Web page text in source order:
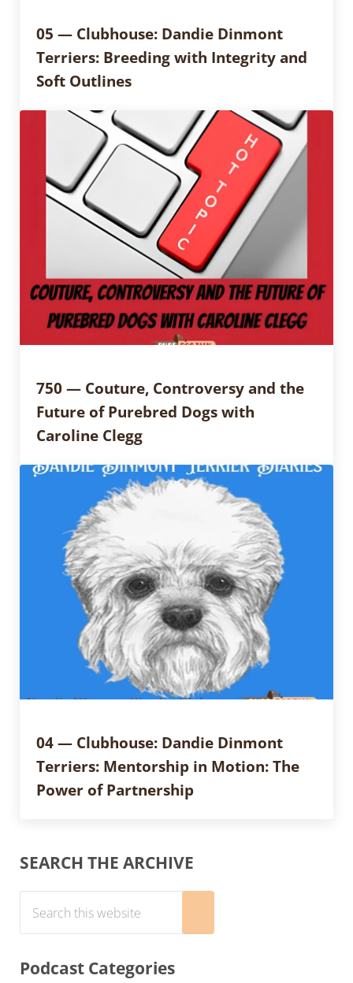
05 — Clubhouse: Dandie Dinmont
Terriers: Breeding with Integrity and
Soft Outlines
750 — Couture, Controversy and the
Future of Purebred Dogs with
Caroline Clegg
04 — Clubhouse: Dandie Dinmont
Terriers: Mentorship in Motion: The
Power of Partnership
Sidebar
SEARCH THE ARCHIVE
Podcast Categories